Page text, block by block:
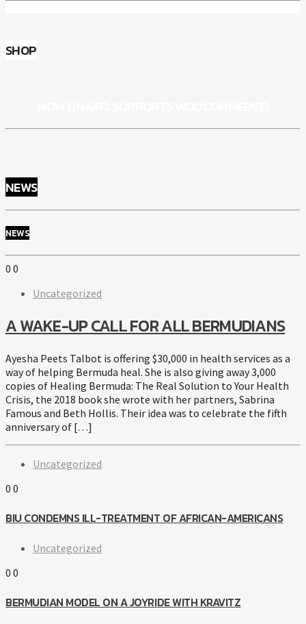
SHOP
NEWS
NEWS
0 0
Uncategorized
A WAKE-UP CALL FOR ALL BERMUDIANS
Ayesha Peets Talbot is offering $30,000 in health services as a
way of helping Bermuda heal. She is also giving away 3,000
copies of Healing Bermuda: The Real Solution to Your Health
Crisis, the 2018 book she wrote with her partners, Sabrina
Famous and Beth Hollis. Their idea was to celebrate the fifth
anniversary of […]
Uncategorized
0 0
BIU CONDEMNS ILL-TREATMENT OF AFRICAN-AMERICANS
Uncategorized
0 0
BERMUDIAN MODEL ON A JOYRIDE WITH KRAVITZ